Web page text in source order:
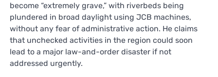
become “extremely grave,” with riverbeds being
plundered in broad daylight using JCB machines,
without any fear of administrative action. He claims
that unchecked activities in the region could soon
lead to a major law-and-order disaster if not
addressed urgently.